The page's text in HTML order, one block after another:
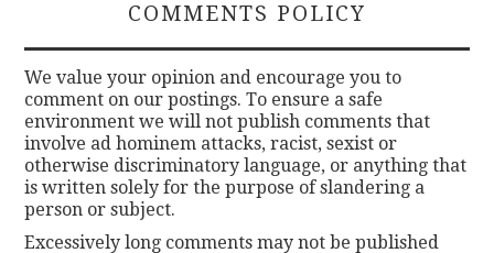
COMMENTS POLICY
We value your opinion and encourage you to
comment on our postings. To ensure a safe
environment we will not publish comments that
involve ad hominem attacks, racist, sexist or
otherwise discriminatory language, or anything that
is written solely for the purpose of slandering a
person or subject.
Excessively long comments may not be published